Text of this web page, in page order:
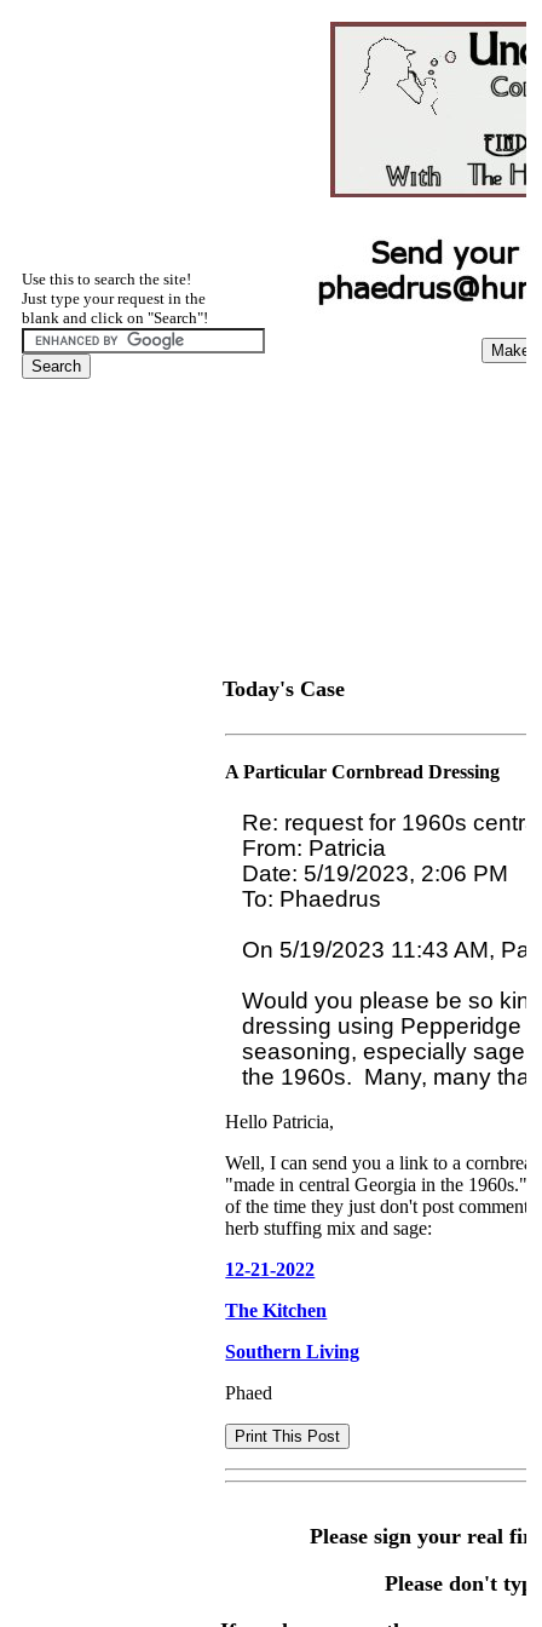
Use this to search the site!
Just type your request in the
blank and click on "Search"!
Today's Case
A Particular Cornbread Dressing
Re: request for 1960s
From: Patricia
Date: 5/19/2023, 2:06 PM
To: Phaedrus
On 5/19/2023 11:43 AM,
Would you please be so
dressing using Pepperidge
seasoning, especially sage,
Hello Patricia,
Well, I can send you a link to a
"made in central Georgia in the 1960s."
of the time they just don't post
herb stuffing mix and sage:
12-21-2022
The Kitchen
Southern Living
Phaed
Please sign your real
Please don't